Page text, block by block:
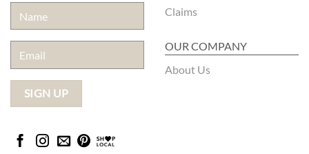
Claims
OUR COMPANY
About Us